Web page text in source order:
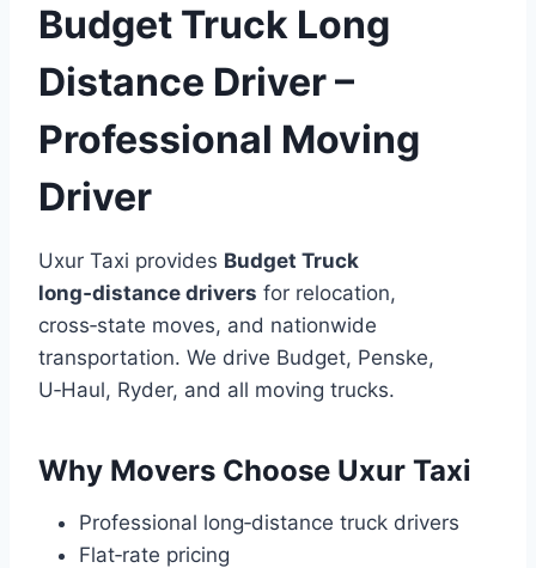
Budget Truck Long
Distance Driver –
Professional Moving
Driver
Uxur Taxi provides Budget Truck
long‑distance drivers for relocation,
cross‑state moves, and nationwide
transportation. We drive Budget, Penske,
U‑Haul, Ryder, and all moving trucks.
Why Movers Choose Uxur Taxi
Professional long‑distance truck drivers
Flat‑rate pricing